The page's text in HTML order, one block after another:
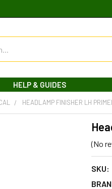
HELP & GUIDES
HEADLAMP FINISHER LH
(No
SKU: